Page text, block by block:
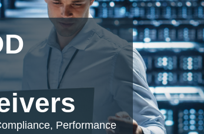
Performance